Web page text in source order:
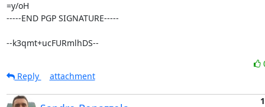
=y/oH
-----END PGP SIGNATURE-----
--k3qmt+ucFURmlhDS--
Reply
attachment